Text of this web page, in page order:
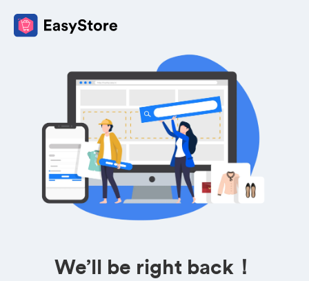
We’ll be right back！